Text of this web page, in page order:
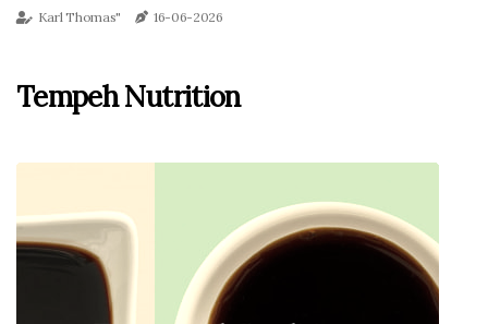
Karl Thomas" 16-06-2026
Tempeh Nutrition